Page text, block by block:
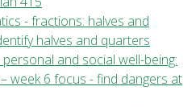
- fractions: halves and
halves and quarters
and social well-being:
week 6 focus - find dangers at